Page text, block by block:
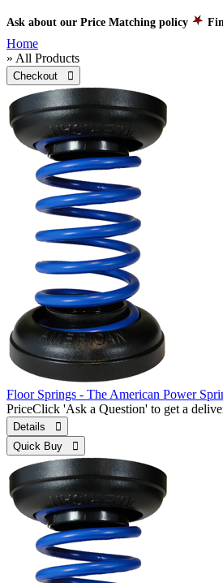
Ask about our Price Matching policy
Home
» All Products
Checkout 
Floor Springs - The American Power
PriceClick 'Ask a Question' to get a
Details 
Quick Buy 